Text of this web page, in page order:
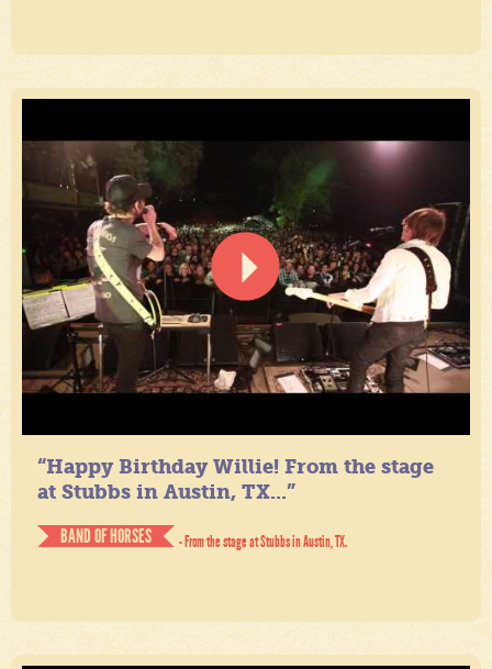
“Happy Birthday Willie! From the stage
at Stubbs in Austin, TX...”
BAND OF HORSES
- From the stage at Stubbs in Austin, TX.